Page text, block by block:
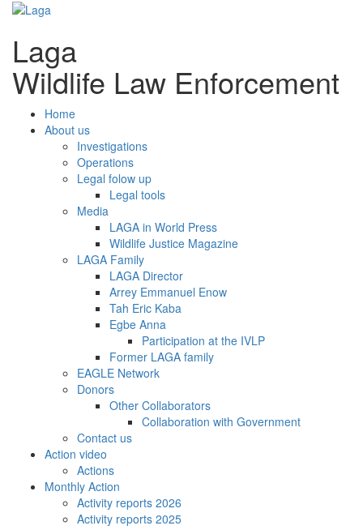
Laga
Wildlife Law Enforcement
Home
About us
Investigations
Operations
Legal folow up
Legal tools
Media
LAGA in World Press
Wildlife Justice Magazine
LAGA Family
LAGA Director
Arrey Emmanuel Enow
Tah Eric Kaba
Egbe Anna
Participation at the IVLP
Former LAGA family
EAGLE Network
Donors
Other Collaborators
Collaboration with Government
Contact us
Action video
Actions
Monthly Action
Activity reports 2026
Activity reports 2025